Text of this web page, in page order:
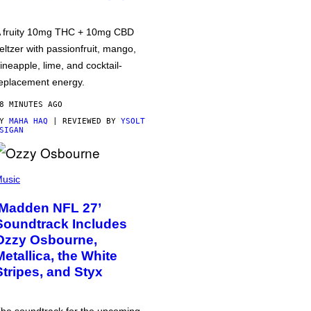
fruity 10mg THC + 10mg CBD
with passionfruit, mango,
lime, and cocktail-
energy.
MINUTES AGO
MAHA HAQ | REVIEWED BY YSOLT
NFL 27’
Includes
Osbourne,
the White
and Styx